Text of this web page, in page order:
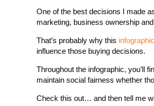
One of the best decisions I made
marketing, business ownership
That’s probably why this infographic
influence those buying decisions.
Throughout the infographic, you’ll
maintain social fairness whether
Check this out… and then tell me